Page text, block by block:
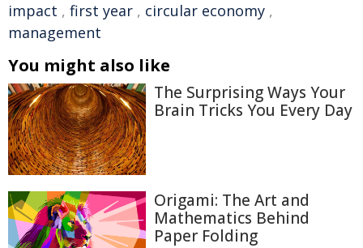
impact , first year , circular economy ,
management
You might also like
The Surprising Ways Your
Brain Tricks You Every Day
Origami: The Art and
Mathematics Behind
Paper Folding